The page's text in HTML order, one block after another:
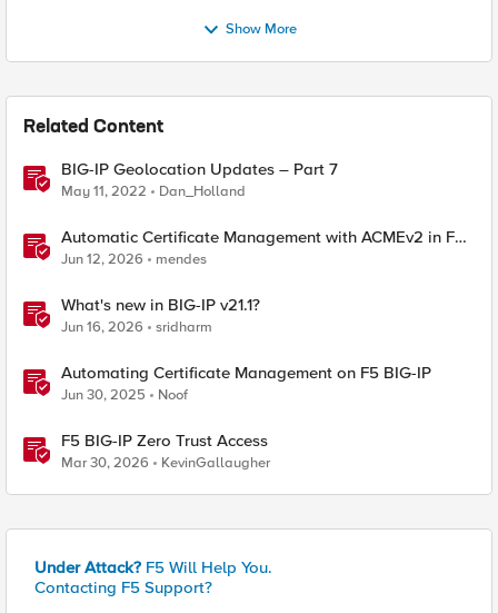
Show More
Related Content
BIG-IP Geolocation Updates – Part 7
May 11, 2022 Dan_Holland
Automatic Certificate Management with ACMEv2 in F5
BIG-IP
Jun 12, 2026 mendes
What's new in BIG-IP v21.1?
Jun 16, 2026 sridharm
Automating Certificate Management on F5 BIG-IP
Jun 30, 2025 Noof
F5 BIG-IP Zero Trust Access
Mar 30, 2026 KevinGallaugher
Under Attack? F5 Will Help You.
Contacting F5 Support?